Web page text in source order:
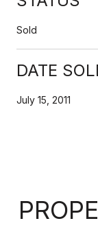
Sold
DATE
July 15, 2011